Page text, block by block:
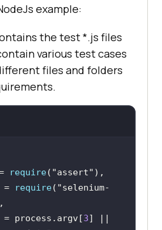
example:
the test *.js files
various test cases
files and folders
require( "assert"
=
require( "selenium-
= process.argv[
3